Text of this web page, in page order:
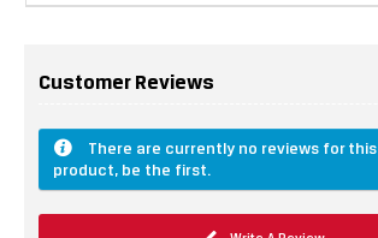
Customer Reviews
There are currently no reviews for this
product, be the first.